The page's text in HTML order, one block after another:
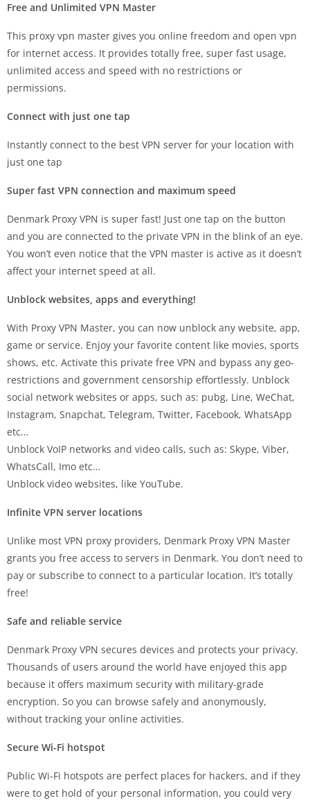
Free and Unlimited VPN Master
This proxy vpn master gives you online freedom and open vpn
for internet access. It provides totally free, super fast usage,
unlimited access and speed with no restrictions or
permissions.
Connect with just one tap
Instantly connect to the best VPN server for your location with
just one tap
Super fast VPN connection and maximum speed
Denmark Proxy VPN is super fast! Just one tap on the button
and you are connected to the private VPN in the blink of an eye.
You won’t even notice that the VPN master is active as it doesn’t
affect your internet speed at all.
Unblock websites, apps and everything!
With Proxy VPN Master, you can now unblock any website, app,
game or service. Enjoy your favorite content like movies, sports
shows, etc. Activate this private free VPN and bypass any geo-
restrictions and government censorship effortlessly. Unblock
social network websites or apps, such as: pubg, Line, WeChat,
Instagram, Snapchat, Telegram, Twitter, Facebook, WhatsApp
etc…
Unblock VoIP networks and video calls, such as: Skype, Viber,
WhatsCall, Imo etc…
Unblock video websites, like YouTube.
Infinite VPN server locations
Unlike most VPN proxy providers, Denmark Proxy VPN Master
grants you free access to servers in Denmark. You don’t need to
pay or subscribe to connect to a particular location. It’s totally
free!
Safe and reliable service
Denmark Proxy VPN secures devices and protects your privacy.
Thousands of users around the world have enjoyed this app
because it offers maximum security with military-grade
encryption. So you can browse safely and anonymously,
without tracking your online activities.
Secure Wi-Fi hotspot
Public Wi-Fi hotspots are perfect places for hackers, and if they
were to get hold of your personal information, you could very